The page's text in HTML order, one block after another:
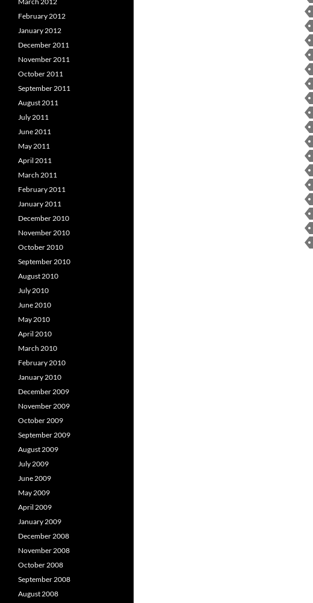
February 2012
January 2012
December 2011
November 2011
October 2011
September 2011
August 2011
July 2011
June 2011
May 2011
April 2011
March 2011
February 2011
January 2011
December 2010
November 2010
October 2010
September 2010
August 2010
July 2010
June 2010
May 2010
April 2010
March 2010
February 2010
January 2010
December 2009
November 2009
October 2009
September 2009
August 2009
July 2009
June 2009
May 2009
April 2009
January 2009
December 2008
November 2008
October 2008
September 2008
August 2008